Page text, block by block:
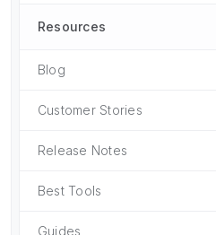
Resources
Blog
Customer Stories
Release Notes
Best Tools
Guides